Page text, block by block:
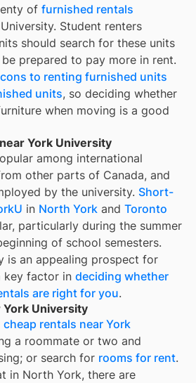
of furnished rentals
. Student renters
should search for these units
prepared to pay more in rent.
to renting furnished units
units, so deciding whether
when moving is a good
York University
among international
other parts of Canada, and
by the university. Short-
in North York and Toronto
particularly during the summer
of school semesters.
is an appealing prospect for
key factor in deciding whether
are right for you.
York University
cheap rentals near York
a roommate or two and
or search for rooms for rent.
in North York, there are